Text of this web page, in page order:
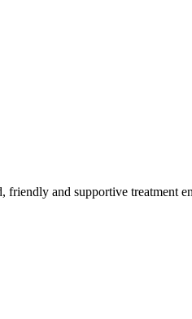
friendly and supportive treatment